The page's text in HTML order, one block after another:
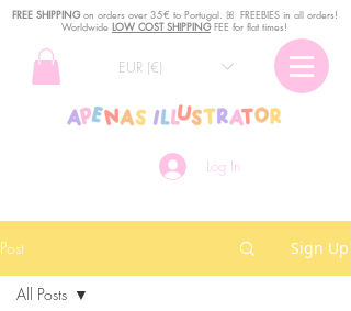
Log In
EUR (€)
FREE SHIPPINGon orders over 35€ to Portugal. ꕤ FREEBIES in all orders!
Worldwide LOW COST SHIPPINGFEE for flat times!
Post Sign Up
All Posts